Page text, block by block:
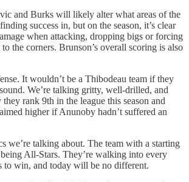
and Burks will likely alter what areas of the
success in, but on the season, it’s clear
when attacking, dropping bigs or forcing
the corners. Brunson’s overall scoring is also
It wouldn’t be a Thibodeau team if they
We’re talking gritty, well-drilled, and
rank 9th in the league this season and
higher if Anunoby hadn’t suffered an
we’re talking about. The team with a starting
All-Stars. They’re walking into every
to win, and today will be no different.